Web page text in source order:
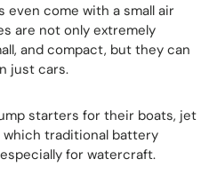
come with a small air
are not only extremely
and compact, but they can
just cars.
starters for their boats, jet
which traditional battery
for watercraft.